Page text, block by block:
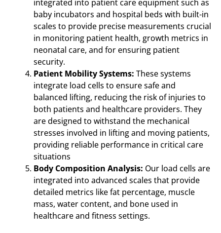
integrated into patient care equipment such as
baby incubators and hospital beds with built-in
scales to provide precise measurements crucial
in monitoring patient health, growth metrics in
neonatal care, and for ensuring patient
security.
Patient Mobility Systems: These systems
integrate load cells to ensure safe and
balanced lifting, reducing the risk of injuries to
both patients and healthcare providers. They
are designed to withstand the mechanical
stresses involved in lifting and moving patients,
providing reliable performance in critical care
situations
Body Composition Analysis: Our load cells are
integrated into advanced scales that provide
detailed metrics like fat percentage, muscle
mass, water content, and bone used in
healthcare and fitness settings.